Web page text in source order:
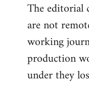
The editorial
are not
working
production
under they